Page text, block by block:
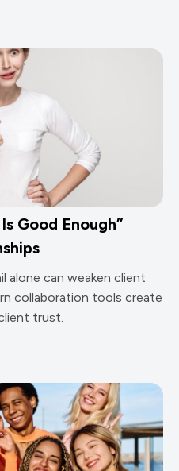
Good Enough”
alone can weaken client
collaboration tools create
trust.